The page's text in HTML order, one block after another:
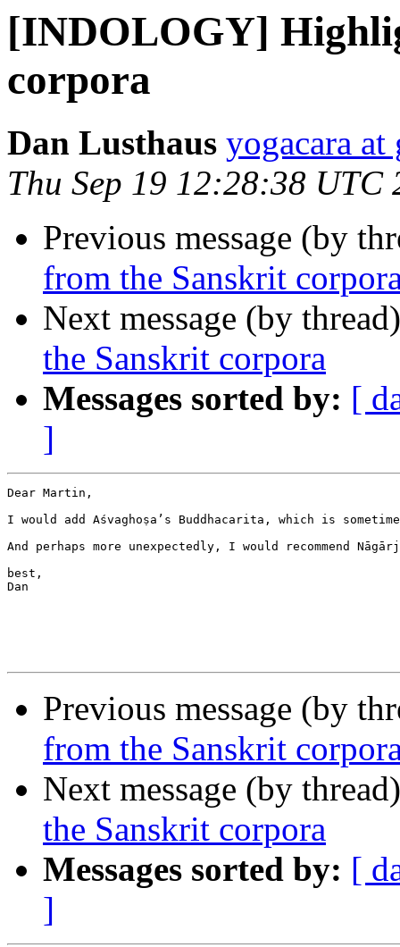
[INDOLOGY]
corpora
Dan Lusthaus yogacara
Thu Sep 19 12:28:38 UTC
Previous message (by
from the Sanskrit
Next message (by
the Sanskrit corpora
Messages sorted by: [
]
Dear Martin,
I would add Aśvaghoṣa’s Buddhacarita, which is
And perhaps more unexpectedly, I would recommend
best,
Dan
Previous message (by
from the Sanskrit
Next message (by
the Sanskrit corpora
Messages sorted by: [
]